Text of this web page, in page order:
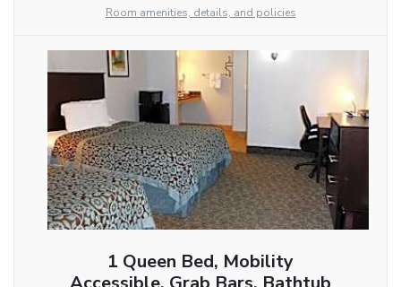
Room amenities, details, and policies
1 Queen Bed, Mobility